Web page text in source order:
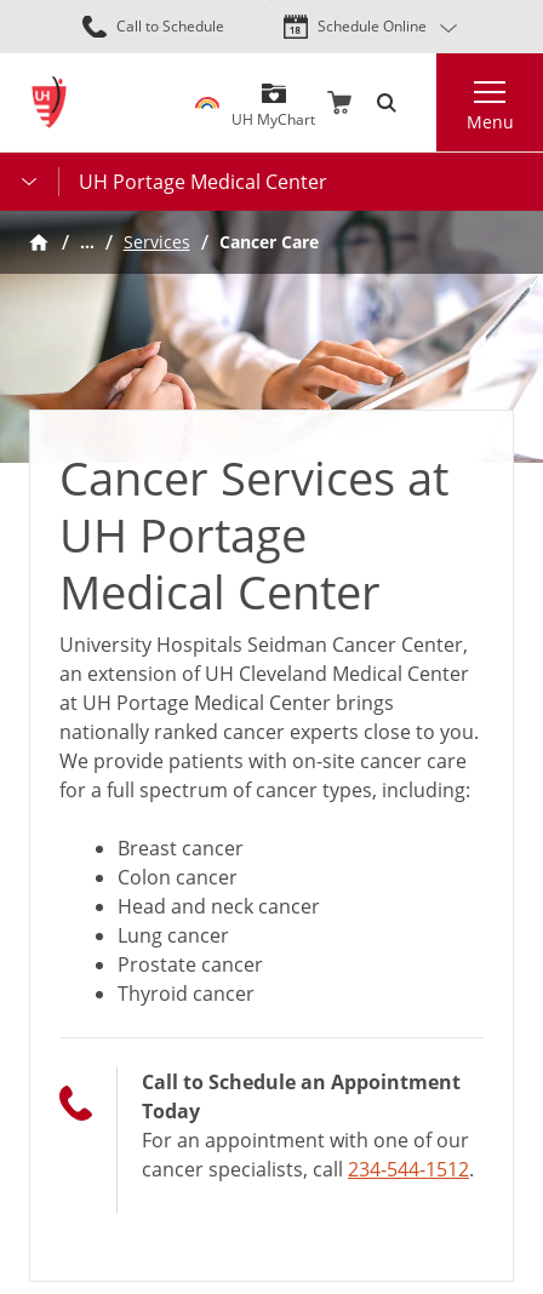
Skip
to
content
Call to Schedule Schedule Online
UH MyChart Menu
UH Portage Medical Center
… Services Cancer Care
Cancer Services at
UH Portage
Medical Center
University Hospitals Seidman Cancer Center,
an extension of UH Cleveland Medical Center
at UH Portage Medical Center brings
nationally ranked cancer experts close to you.
We provide patients with on-site cancer care
for a full spectrum of cancer types, including:
Breast cancer
Colon cancer
Head and neck cancer
Lung cancer
Prostate cancer
Thyroid cancer
Call to Schedule an Appointment
Today
For an appointment with one of our
cancer specialists, call 234-544-1512.